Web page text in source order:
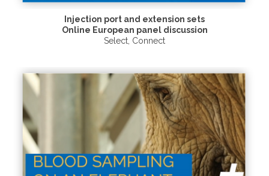
Injection port and extension sets
Online European panel discussion
Select Connect